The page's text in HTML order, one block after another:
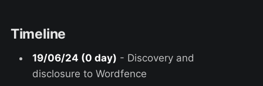
Timeline
19/06/24 (0 day) - Discovery and
disclosure to Wordfence